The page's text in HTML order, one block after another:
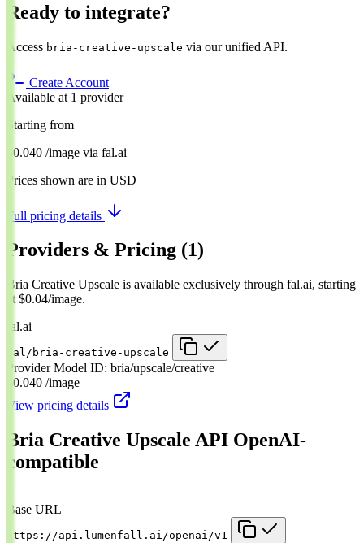
Ready to integrate?
Access bria-creative-upscale via our unified API.
Create Account
Available at 1 provider
Starting from
$0.040 /image via fal.ai
Prices shown are in USD
Full pricing details
Providers & Pricing (1)
Bria Creative Upscale is available exclusively through fal.ai, starting
at $0.04/image.
fal.ai
fal/bria-creative-upscale
Provider Model ID: bria/upscale/creative
$0.040 /image
View pricing details
Bria Creative Upscale API OpenAI-
compatible
Base URL
https://api.lumenfall.ai/openai/v1